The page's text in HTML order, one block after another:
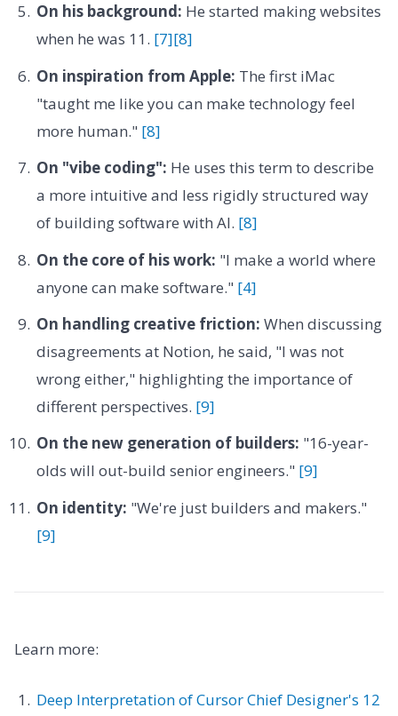
On his background: He started making websites
when he was 11. [7][8]
On inspiration from Apple: The first iMac
"taught me like you can make technology feel
more human." [8]
On "vibe coding": He uses this term to describe
a more intuitive and less rigidly structured way
of building software with AI. [8]
On the core of his work: "I make a world where
anyone can make software." [4]
On handling creative friction: When discussing
disagreements at Notion, he said, "I was not
wrong either," highlighting the importance of
different perspectives. [9]
On the new generation of builders: "16-year-
olds will out-build senior engineers." [9]
On identity: "We're just builders and makers."
[9]
Learn more:
Deep Interpretation of Cursor Chief Designer's 12